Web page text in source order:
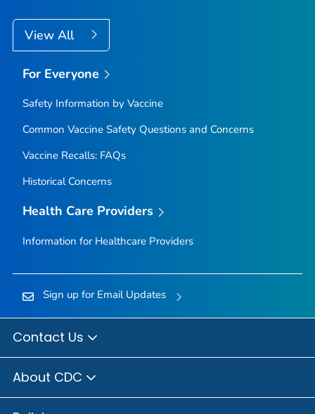
View All
For Everyone
Safety Information by Vaccine
Common Vaccine Safety Questions and Concerns
Vaccine Recalls: FAQs
Historical Concerns
Health Care Providers
Information for Healthcare Providers
Sign up for Email Updates
Contact Us
About CDC